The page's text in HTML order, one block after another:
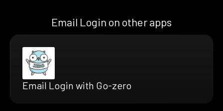
Email Login on other apps
Email Login with Go-zero